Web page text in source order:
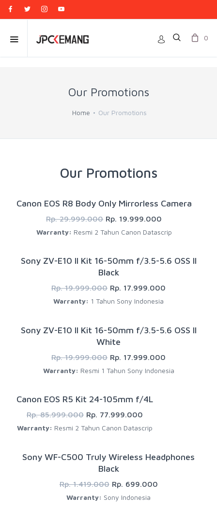
0
Our Promotions
Home Our Promotions
Our Promotions
Canon EOS R8 Body Only Mirrorless Camera
Rp. 29.999.000Rp. 19.999.000
Warranty: Resmi 2 Tahun Canon Datascrip
Sony ZV-E10 II Kit 16-50mm f/3.5-5.6 OSS II
Black
Rp. 19.999.000 Rp. 17.999.000
Warranty: 1 Tahun Sony Indonesia
Sony ZV-E10 II Kit 16-50mm f/3.5-5.6 OSS II
White
Rp. 19.999.000 Rp. 17.999.000
Warranty: Resmi 1 Tahun Sony Indonesia
Canon EOS R5 Kit 24-105mm f/4L
Rp. 85.999.000Rp. 77.999.000
Warranty: Resmi 2 Tahun Canon Datascrip
Sony WF-C500 Truly Wireless Headphones
Black
Rp. 1.419.000Rp. 699.000
Warranty: Sony Indonesia